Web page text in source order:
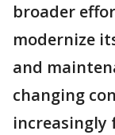
broader
modernize
and
changing
increasingly